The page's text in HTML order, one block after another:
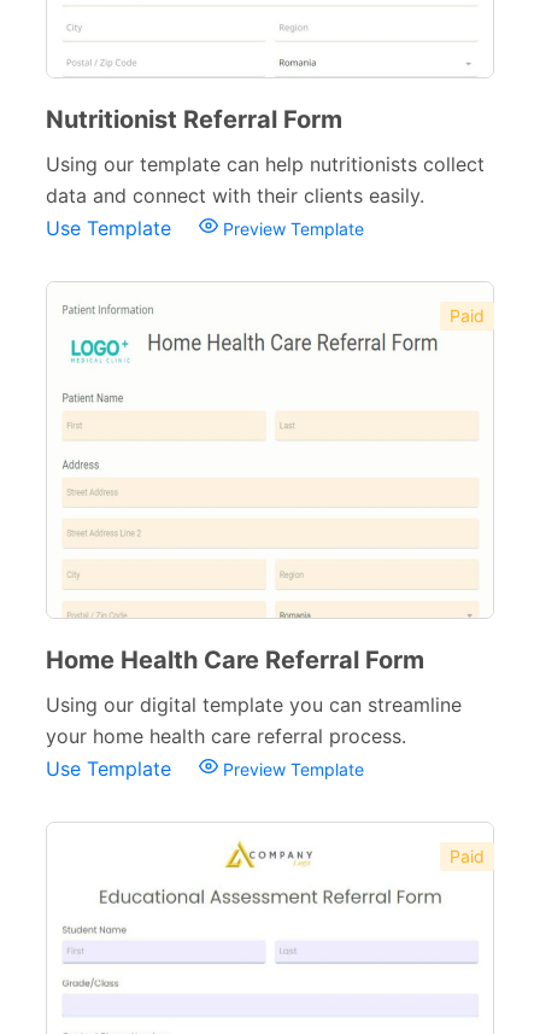
Nutritionist Referral Form
Using our template can help nutritionists collect
data and connect with their clients easily.
Use Template
Preview Template
Paid
Home Health Care Referral Form
Using our digital template you can streamline
your home health care referral process.
Use Template
Preview Template
Paid